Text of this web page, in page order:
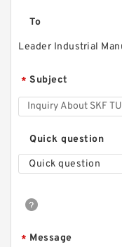
To
Leader Industrial
* Subject
Quick question
Quick question
* Message